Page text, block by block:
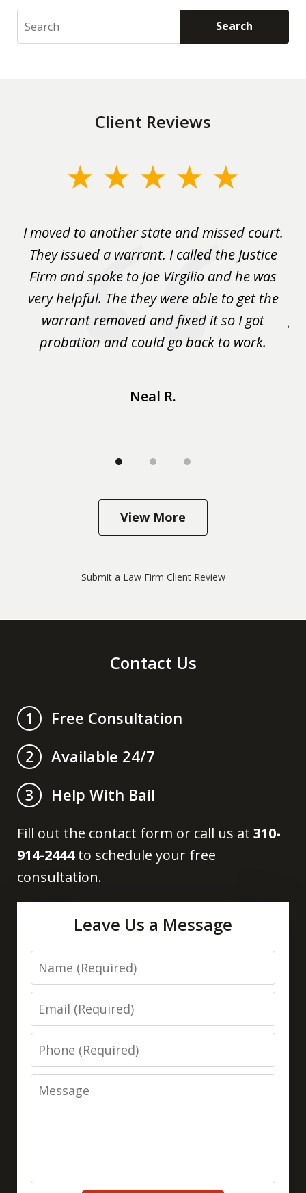
Search Search
Client Reviews
I moved to another state and missed court.
They issued a warrant. I called the Justice
Firm and spoke to Joe Virgilio and he was
very helpful. The they were able to get the
warrant removed and fixed it so I got
probation and could go back to work.
Neal R.
View More
Submit a Law Firm Client Review
Contact Us
1
Free Consultation
2
Available 24/7
3
Help With Bail
Fill out the contact form or call us at 310-
914-2444to schedule your free
consultation.
Leave Us a Message
Name
Email
Phone
Message